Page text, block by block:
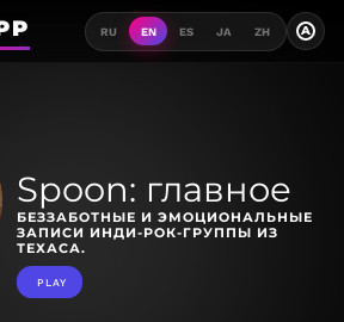
RU EN ES JA ZH A
Spoon: главное
БЕЗЗАБОТНЫЕ И ЭМОЦИОНАЛЬНЫЕ
ЗАПИСИ ИНДИ-РОК-ГРУППЫ ИЗ
ТЕХАСА.
PLAY